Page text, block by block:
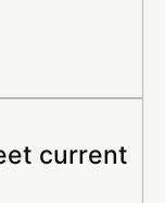
current